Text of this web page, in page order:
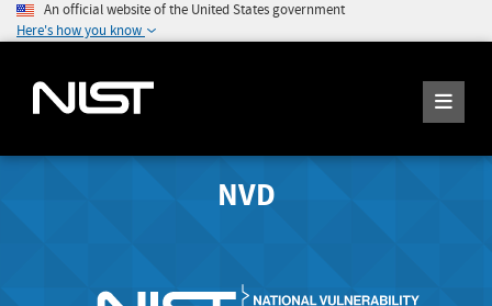
An official website of the United States government
Here's how you know
NVD